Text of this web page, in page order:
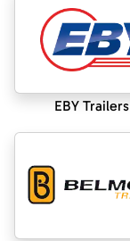
EBY Trailers